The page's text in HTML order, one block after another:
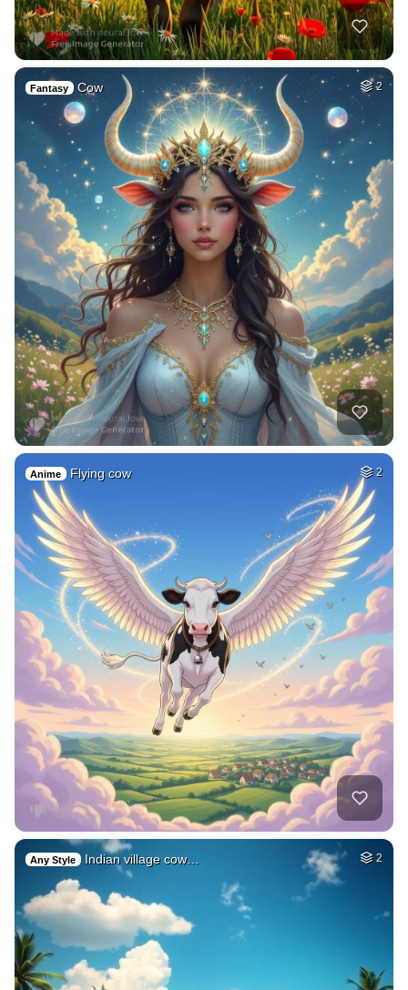
Fantasy Cow 2
Anime Flying cow 2
Any Style Indian village cow… 2